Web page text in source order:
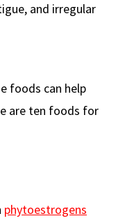
and irregular
foods can help
are ten foods for
phytoestrogens